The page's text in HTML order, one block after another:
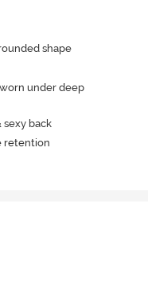
shape
under deep
back
retention